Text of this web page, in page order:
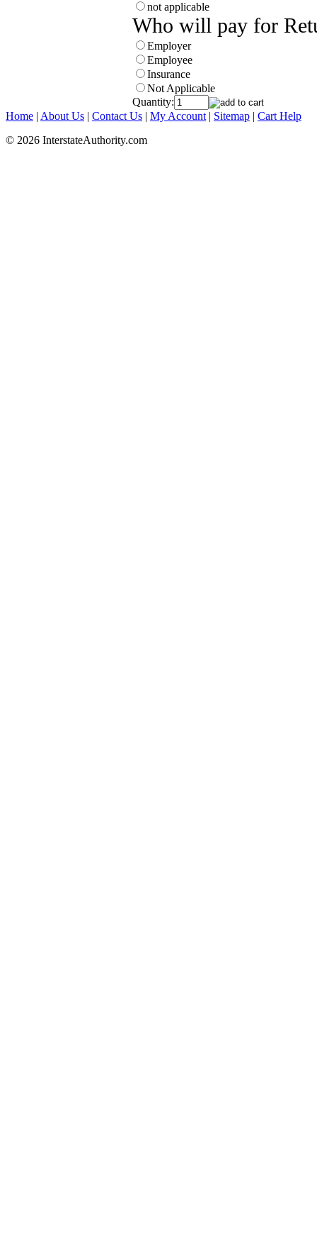
not applicable
Who will pay for
Employer
Employee
Insurance
Not Applicable
Quantity:
Home | About Us | Contact Us | My Account | Sitemap | Cart Help
© 2026 InterstateAuthority.com